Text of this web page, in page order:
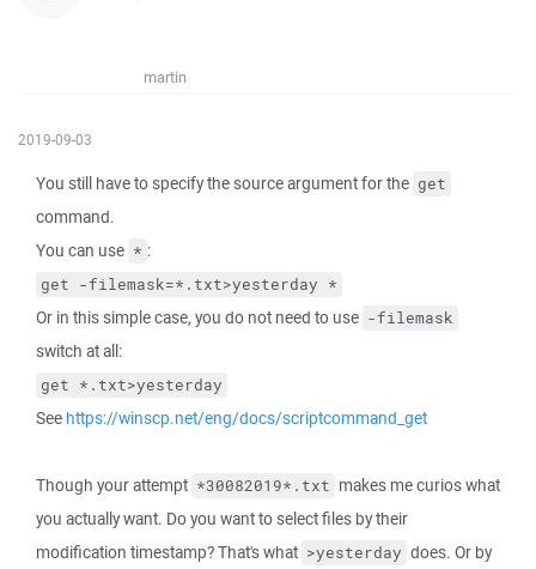
martin
2019-09-03
You still have to specify the source argument for the get
command.
You can use * :
get -filemask=*.txt>yesterday *
Or in this simple case, you do not need to use -filemask
switch at all:
get *.txt>yesterday
See https://winscp.net/eng/docs/scriptcommand_get
Though your attempt *30082019*.txt makes me curios what
you actually want. Do you want to select files by their
modification timestamp? That's what >yesterday does. Or by